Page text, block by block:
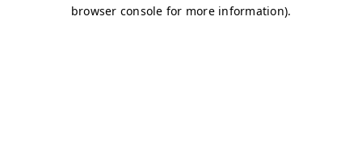
browser console for more information).